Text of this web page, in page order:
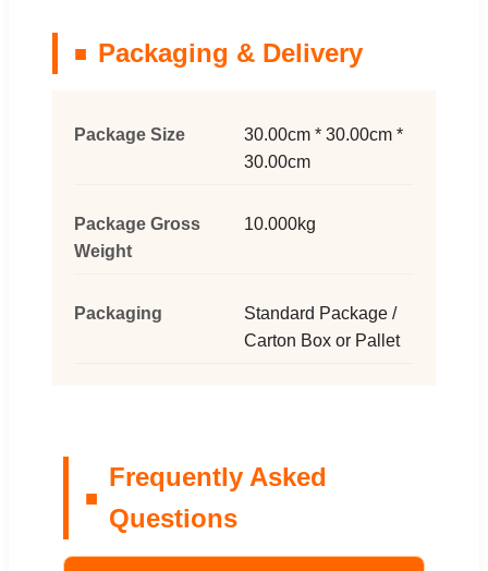
Packaging & Delivery
Package Size
30.00cm * 30.00cm *
30.00cm
Package Gross
Weight
10.000kg
Packaging
Standard Package /
Carton Box or Pallet
Frequently Asked
Questions